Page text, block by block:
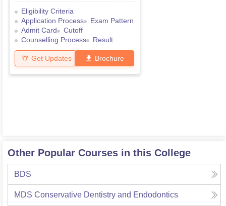
Eligibility Criteria
Application Process
Exam Pattern
Admit Card
Cutoff
Counselling Process
Result
Get Updates Brochure
Other Popular Courses in this College
BDS
MDS Conservative Dentistry and Endodontics